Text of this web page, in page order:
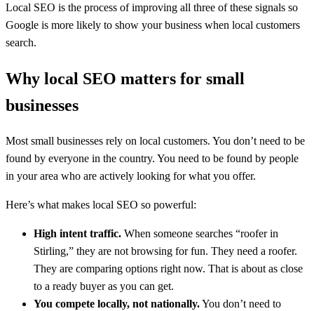
Local SEO is the process of improving all three of these signals so
Google is more likely to show your business when local customers
search.
Why local SEO matters for small
businesses
Most small businesses rely on local customers. You don’t need to be
found by everyone in the country. You need to be found by people
in your area who are actively looking for what you offer.
Here’s what makes local SEO so powerful:
High intent traffic. When someone searches “roofer in
Stirling,” they are not browsing for fun. They need a roofer.
They are comparing options right now. That is about as close
to a ready buyer as you can get.
You compete locally, not nationally.You don’t need to